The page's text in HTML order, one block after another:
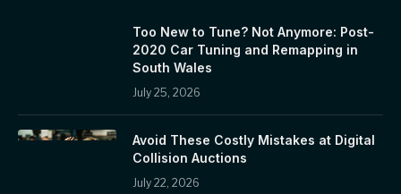
Too New to Tune? Not Anymore: Post-
2020 Car Tuning and Remapping in
South Wales
July 25, 2026
Avoid These Costly Mistakes at Digital
Collision Auctions
July 22, 2026